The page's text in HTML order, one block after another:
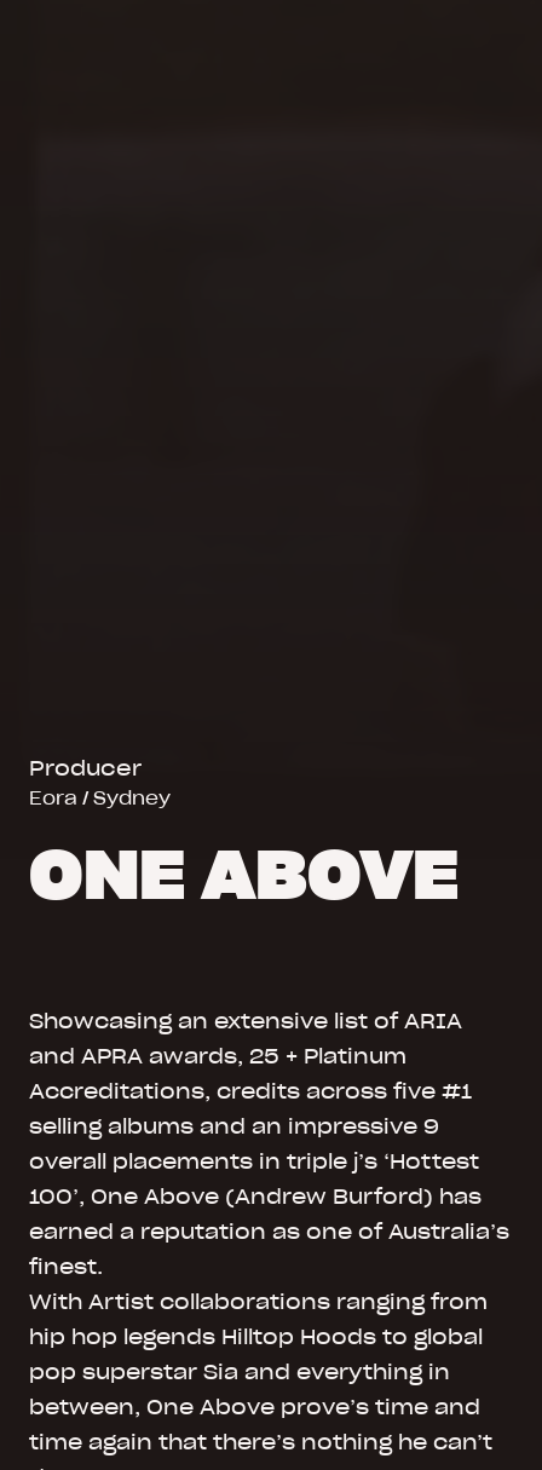
Producer
Eora / Sydney
ONE ABOVE
Showcasing an extensive list of ARIA
and APRA awards, 25 + Platinum
Accreditations, credits across five #1
selling albums and an impressive 9
overall placements in triple j’s ‘Hottest
100’, One Above (Andrew Burford) has
earned a reputation as one of Australia’s
finest.
With Artist collaborations ranging from
hip hop legends Hilltop Hoods to global
pop superstar Sia and everything in
between, One Above prove’s time and
time again that there’s nothing he can’t